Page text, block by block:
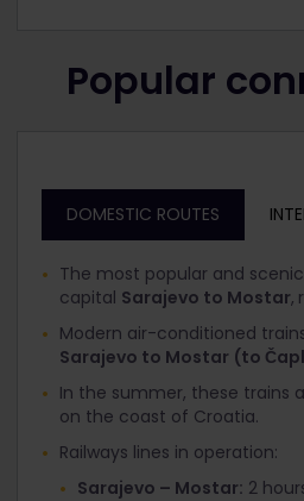
Popular
DOMESTIC ROUTES
The most popular and
capital Sarajevo to Mostar,
Modern air-conditioned
Sarajevo to Mostar (to
In the summer, these trains
on the coast of Croatia.
Railways lines in operation:
Sarajevo – Mostar: 2